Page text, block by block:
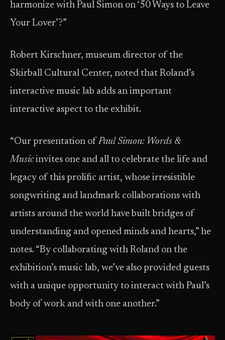
harmonize with Paul Simon on ‘50 Ways to Leave
Your Lover’?”
Robert Kirschner, museum director of the
Skirball Cultural Center, noted that Roland’s
interactive music lab adds an important
interactive aspect to the exhibit.
“Our presentation ofPaul Simon: Words &
Musicinvites one and all to celebrate the life and
legacy of this prolific artist, whose irresistible
songwriting and landmark collaborations with
artists around the world have built bridges of
understanding and opened minds and hearts,” he
notes. “By collaborating with Roland on the
exhibition’s music lab, we’ve also provided guests
with a unique opportunity to interact with Paul’s
body of work and with one another.”